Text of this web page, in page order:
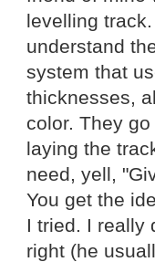
levelling
understand
system that
thicknesses,
color. They
laying the
need, yell,
You get the
I tried. I really
right (he